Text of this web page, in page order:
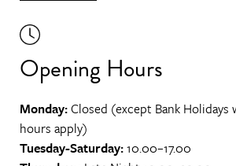
Opening Hours
Monday:Closed (except Bank Holidays
hours apply)
Tuesday-Saturday:10.00–17.00